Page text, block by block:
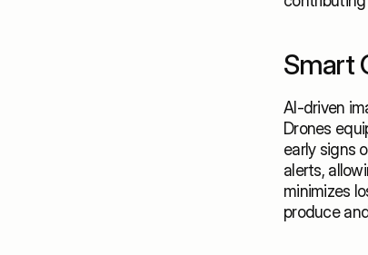
Smart
AI-driven
Drones
early signs
alerts,
minimizes
produce